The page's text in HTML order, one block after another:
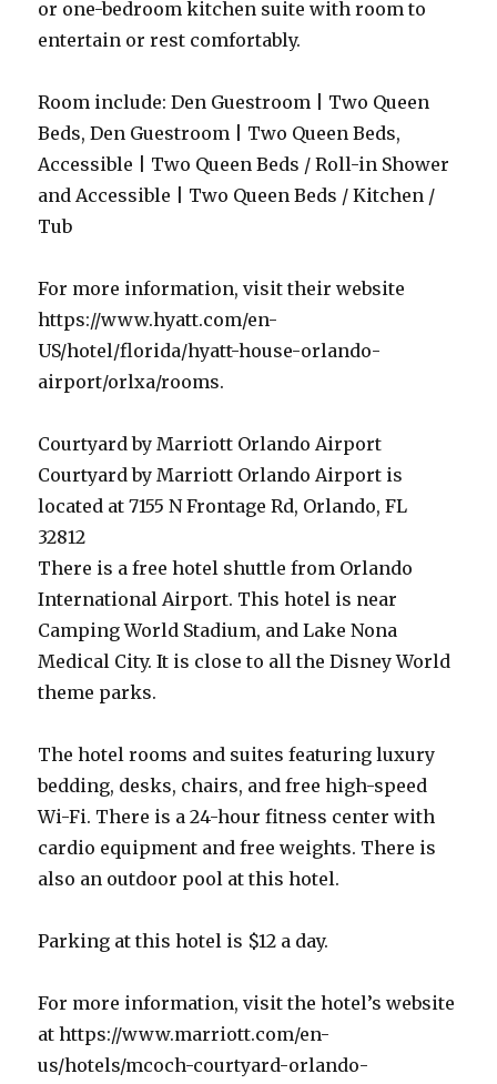
or one-bedroom kitchen suite with room to
entertain or rest comfortably.
Room include: Den Guestroom | Two Queen
Beds, Den Guestroom | Two Queen Beds,
Accessible | Two Queen Beds / Roll-in Shower
and Accessible | Two Queen Beds / Kitchen /
Tub
For more information, visit their website
https://www.hyatt.com/en-
US/hotel/florida/hyatt-house-orlando-
airport/orlxa/rooms.
Courtyard by Marriott Orlando Airport
Courtyard by Marriott Orlando Airport is
located at 7155 N Frontage Rd, Orlando, FL
32812
There is a free hotel shuttle from Orlando
International Airport. This hotel is near
Camping World Stadium, and Lake Nona
Medical City. It is close to all the Disney World
theme parks.
The hotel rooms and suites featuring luxury
bedding, desks, chairs, and free high-speed
Wi-Fi. There is a 24-hour fitness center with
cardio equipment and free weights. There is
also an outdoor pool at this hotel.
Parking at this hotel is $12 a day.
For more information, visit the hotel’s website
at https://www.marriott.com/en-
us/hotels/mcoch-courtyard-orlando-